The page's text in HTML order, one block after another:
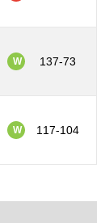
W 137-73
W 117-104